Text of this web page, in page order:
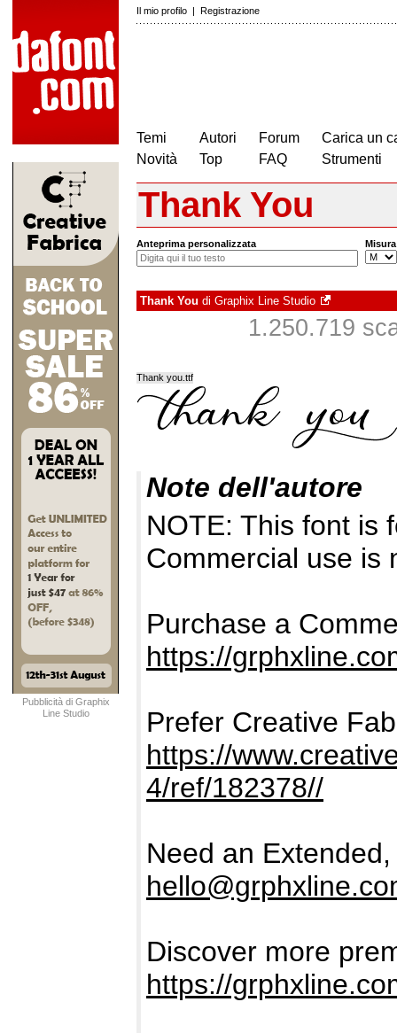
Il mio profilo | Registrazione
Temi
Novità
Autori
Top
Forum
FAQ
Carica un
Strumenti
Pubblicità di Graphix
Line Studio
Thank You
Anteprima personalizzata Misura
Thank You di Graphix Line Studio
1.250.719
Thank you.ttf
Note dell'autore
NOTE: This font is
Commercial use is
Purchase a
https://
Prefer Creative
https://
4/ref/182378//
Need an
Discover more
https://